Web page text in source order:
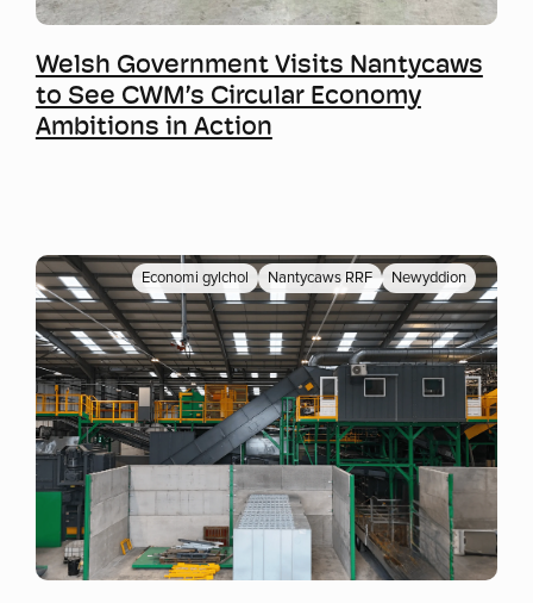
Welsh Government Visits Nantycaws
to See CWM’s Circular Economy
Ambitions in Action
Economi gylchol Nantycaws RRF Newyddion